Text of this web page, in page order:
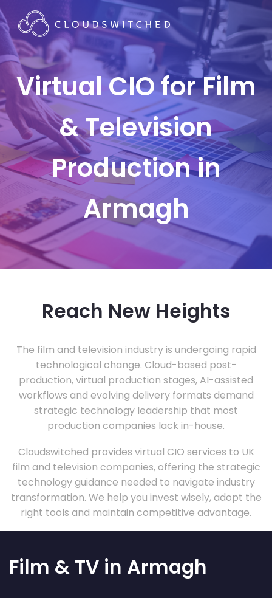
Virtual CIO for Film
& Television
Production in
Armagh
Reach New Heights
The film and television industry is undergoing rapid
technological change. Cloud-based post-
production, virtual production stages, AI-assisted
workflows and evolving delivery formats demand
strategic technology leadership that most
production companies lack in-house.
Cloudswitched provides virtual CIO services to UK
film and television companies, offering the strategic
technology guidance needed to navigate industry
transformation. We help you invest wisely, adopt the
right tools and maintain competitive advantage.
Film & TV in Armagh